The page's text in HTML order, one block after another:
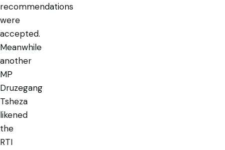
recommendations
were
accepted.
Meanwhile
another
MP
Druzegang
Tsheza
likened
the
RTI